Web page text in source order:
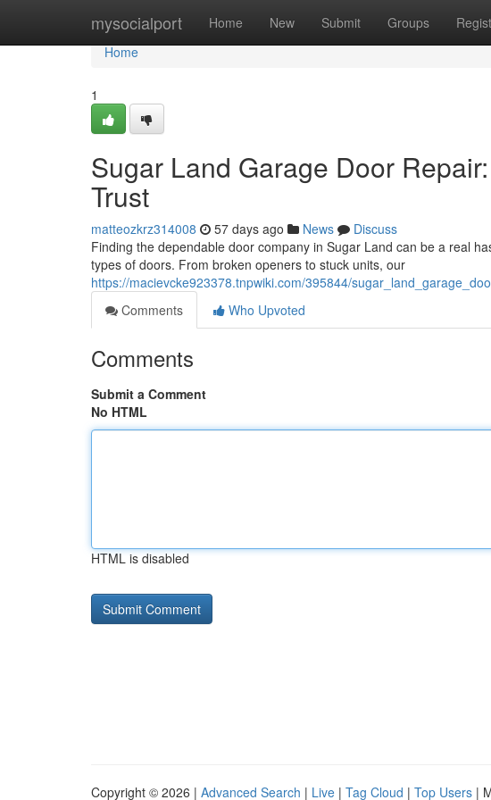
mysocialport Home New Submit Groups
Home
Home
1
Sugar Land Garage Door
Trust
matteozkrz314008 57 days ago News
Discuss
Finding the dependable door company in Sugar Land can be a real
types of doors. From broken openers to stuck units, our
https://macievcke923378.tnpwiki.com/395844/
Comments
Who Upvoted
Comments
Submit a Comment
No HTML
HTML is disabled
Copyright © 2026 | Advanced Search | Live | Tag Cloud | Top Users |